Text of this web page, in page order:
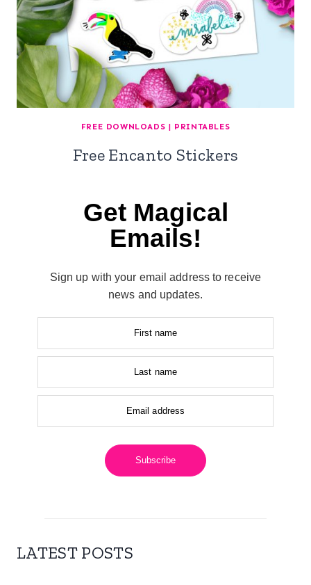
FREE DOWNLOADS | PRINTABLES
Free Encanto Stickers
Get Magical
Emails!
Sign up with your email address to receive
news and updates.
First name
Last name
Email address
Subscribe
LATEST POSTS